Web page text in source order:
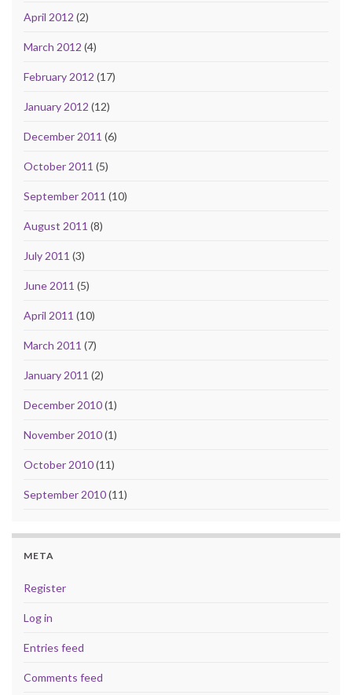
April 2012 (2)
March 2012 (4)
February 2012 (17)
January 2012 (12)
December 2011 (6)
October 2011 (5)
September 2011 (10)
August 2011 (8)
July 2011 (3)
June 2011 (5)
April 2011 (10)
March 2011 (7)
January 2011 (2)
December 2010(1)
November 2010(1)
October 2010(11)
September 2010(11)
META
Register
Log in
Entries feed
Comments feed